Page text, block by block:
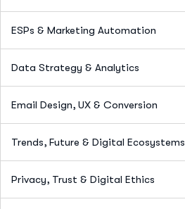
ESPs & Marketing Automation
Data Strategy & Analytics
Email Design, UX & Conversion
Trends, Future & Digital Ecosystems
Privacy, Trust & Digital Ethics